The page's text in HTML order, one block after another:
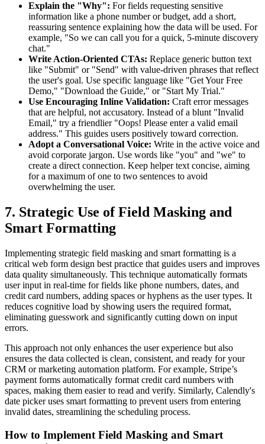
Explain the "Why": For fields requesting sensitive
information like a phone number or budget, add a short,
reassuring sentence explaining how the data will be used. For
example, "So we can call you for a quick, 5-minute discovery
chat."
Write Action-Oriented CTAs: Replace generic button text
like "Submit" or "Send" with value-driven phrases that reflect
the user's goal. Use specific language like "Get Your Free
Demo," "Download the Guide," or "Start My Trial."
Use Encouraging Inline Validation: Craft error messages
that are helpful, not accusatory. Instead of a blunt "Invalid
Email," try a friendlier "Oops! Please enter a valid email
address." This guides users positively toward correction.
Adopt a Conversational Voice: Write in the active voice and
avoid corporate jargon. Use words like "you" and "we" to
create a direct connection. Keep helper text concise, aiming
for a maximum of one to two sentences to avoid
overwhelming the user.
7. Strategic Use of Field Masking and
Smart Formatting
Implementing strategic field masking and smart formatting is a
critical web form design best practice that guides users and improves
data quality simultaneously. This technique automatically formats
user input in real-time for fields like phone numbers, dates, and
credit card numbers, adding spaces or hyphens as the user types. It
reduces cognitive load by showing users the required format,
eliminating guesswork and significantly cutting down on input
errors.
This approach not only enhances the user experience but also
ensures the data collected is clean, consistent, and ready for your
CRM or marketing automation platform. For example, Stripe’s
payment forms automatically format credit card numbers with
spaces, making them easier to read and verify. Similarly, Calendly's
date picker uses smart formatting to prevent users from entering
invalid dates, streamlining the scheduling process.
How to Implement Field Masking and Smart